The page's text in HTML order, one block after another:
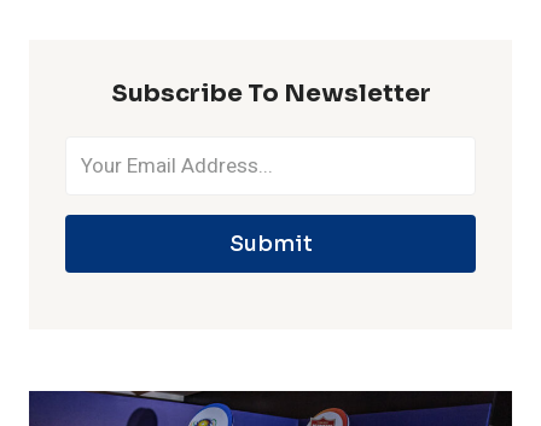
Subscribe To Newsletter
Submit